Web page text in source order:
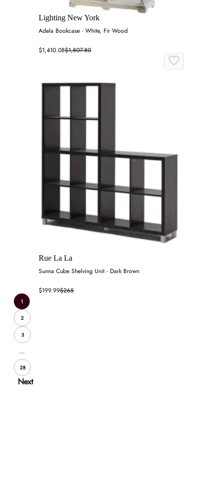
Lighting New York
Adela Bookcase - White, Fir Wood
$1,410.08$1,807.80
Rue La La
Sunna Cube Shelving Unit - Dark Brown
$199.99$265
1
2
3
...
28
Next